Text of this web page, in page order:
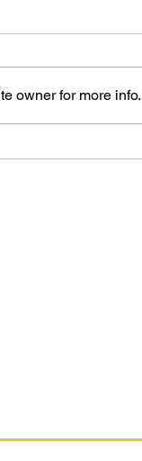
owner for more info.